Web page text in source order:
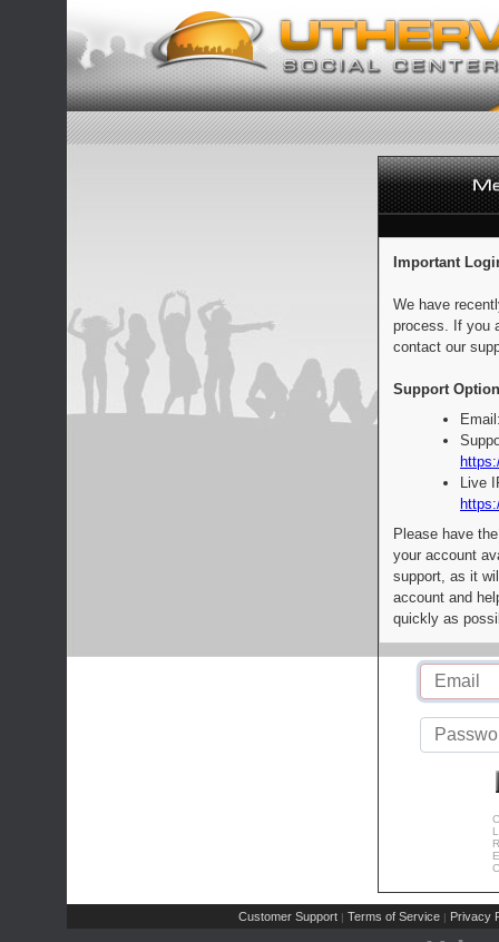
Important
We have
process. If you
contact our
Support
Live
Please have
your account
support, as it
account and
quickly as
Customer Support | Terms of Service | Privacy